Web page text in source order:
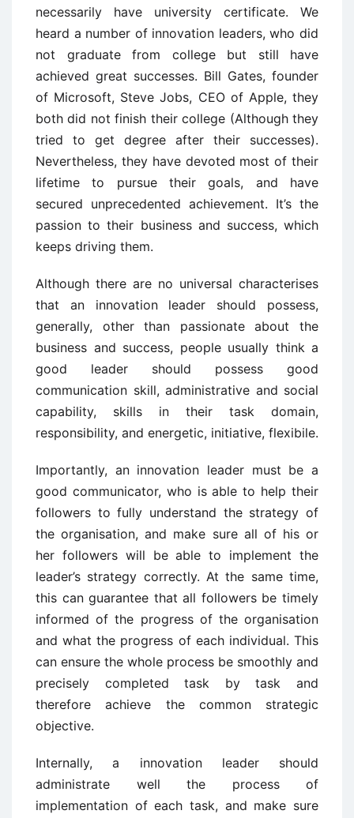
necessarily have university certificate. We
heard a number of innovation leaders, who did
not graduate from college but still have
achieved great successes. Bill Gates, founder
of Microsoft, Steve Jobs, CEO of Apple, they
both did not finish their college (Although they
tried to get degree after their successes).
Nevertheless, they have devoted most of their
lifetime to pursue their goals, and have
secured unprecedented achievement. It’s the
passion to their business and success, which
keeps driving them.
Although there are no universal characterises
that an innovation leader should possess,
generally, other than passionate about the
business and success, people usually think a
good leader should possess good
communication skill, administrative and social
capability, skills in their task domain,
responsibility, and energetic, initiative, flexibile.
Importantly, an innovation leader must be a
good communicator, who is able to help their
followers to fully understand the strategy of
the organisation, and make sure all of his or
her followers will be able to implement the
leader’s strategy correctly. At the same time,
this can guarantee that all followers be timely
informed of the progress of the organisation
and what the progress of each individual. This
can ensure the whole process be smoothly and
precisely completed task by task and
therefore achieve the common strategic
objective.
Internally, a innovation leader should
administrate well the process of
implementation of each task, and make sure